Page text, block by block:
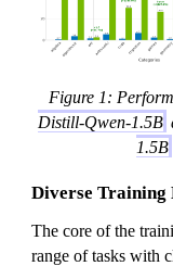
Figure 1:
Distill-Qwen-1.5B
1.5B
Diverse Training
The core of the
range of tasks with